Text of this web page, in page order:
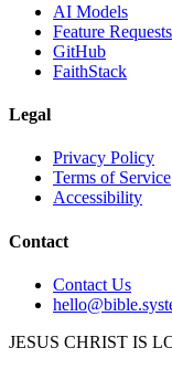
AI Models
Feature Requests
GitHub
FaithStack
Legal
Privacy Policy
Terms of Service
Accessibility
Contact
Contact Us
JESUS CHRIST IS